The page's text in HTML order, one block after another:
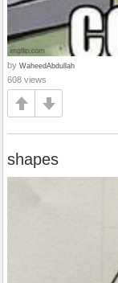
by WaheedAbdullah
608 views
shapes